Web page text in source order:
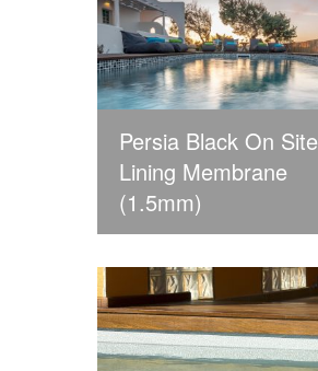
Persia Black On Site
Lining Membrane
(1.5mm)